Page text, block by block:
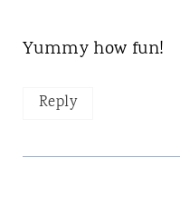
Yummy how fun!
Reply